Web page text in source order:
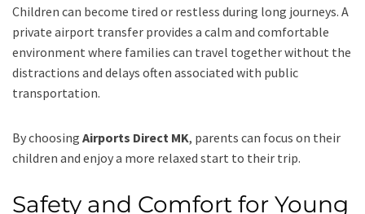
Children can become tired or restless during long journeys. A
private airport transfer provides a calm and comfortable
environment where families can travel together without the
distractions and delays often associated with public
transportation.
By choosing Airports Direct MK, parents can focus on their
children and enjoy a more relaxed start to their trip.
Safety and Comfort for Young